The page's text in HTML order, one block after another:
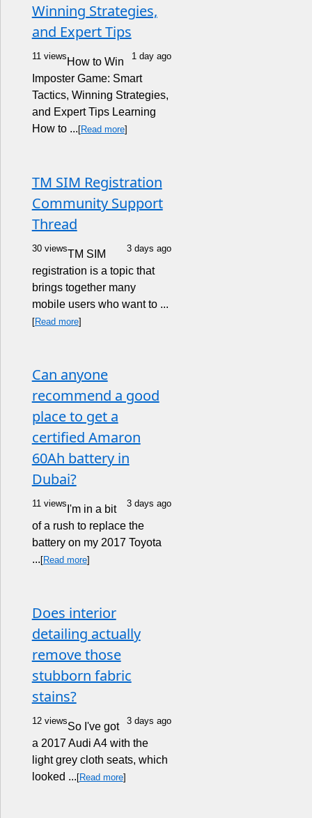
Winning Strategies,
and Expert Tips
11 views 1 day ago
How to Win
Imposter Game: Smart
Tactics, Winning Strategies,
and Expert Tips Learning
How to ... [Read more]
TM SIM Registration
Community Support
Thread
30 views 3 days ago
TM SIM
registration is a topic that
brings together many
mobile users who want to ...
[Read more]
Can anyone
recommend a good
place to get a
certified Amaron
60Ah battery in
Dubai?
11 views 3 days ago
I'm in a bit
of a rush to replace the
battery on my 2017 Toyota
... [Read more]
Does interior
detailing actually
remove those
stubborn fabric
stains?
12 views 3 days ago
So I've got
a 2017 Audi A4 with the
light grey cloth seats, which
looked ... [Read more]